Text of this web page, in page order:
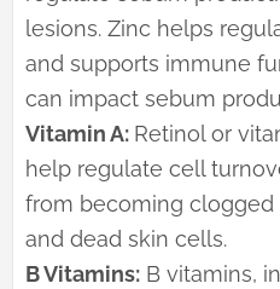
lesions. Zinc helps
and supports immune
can impact sebum
Vitamin A: Retinol or
help regulate cell
from becoming clogged
and dead skin cells.
B Vitamins: B vitamins,